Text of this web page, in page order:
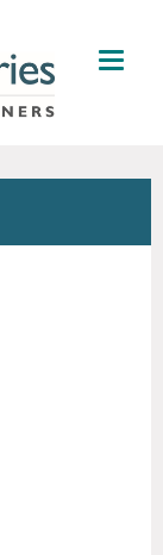
MENU